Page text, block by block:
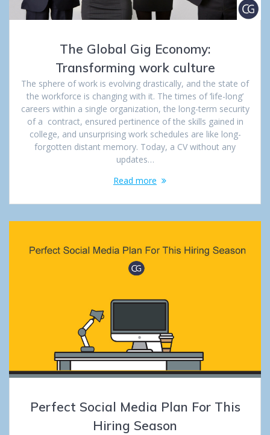
The Global Gig Economy:
Transforming work culture
The sphere of work is evolving drastically, and the state of
the workforce is changing with it. The times of ‘life-long’
careers within a single organization, the long-term security
of a contract, ensured pertinence of the skills gained in
college, and unsurprising work schedules are like long-
forgotten distant memory. Today, a CV without any
updates…
Read more
Perfect Social Media Plan For This
Hiring Season